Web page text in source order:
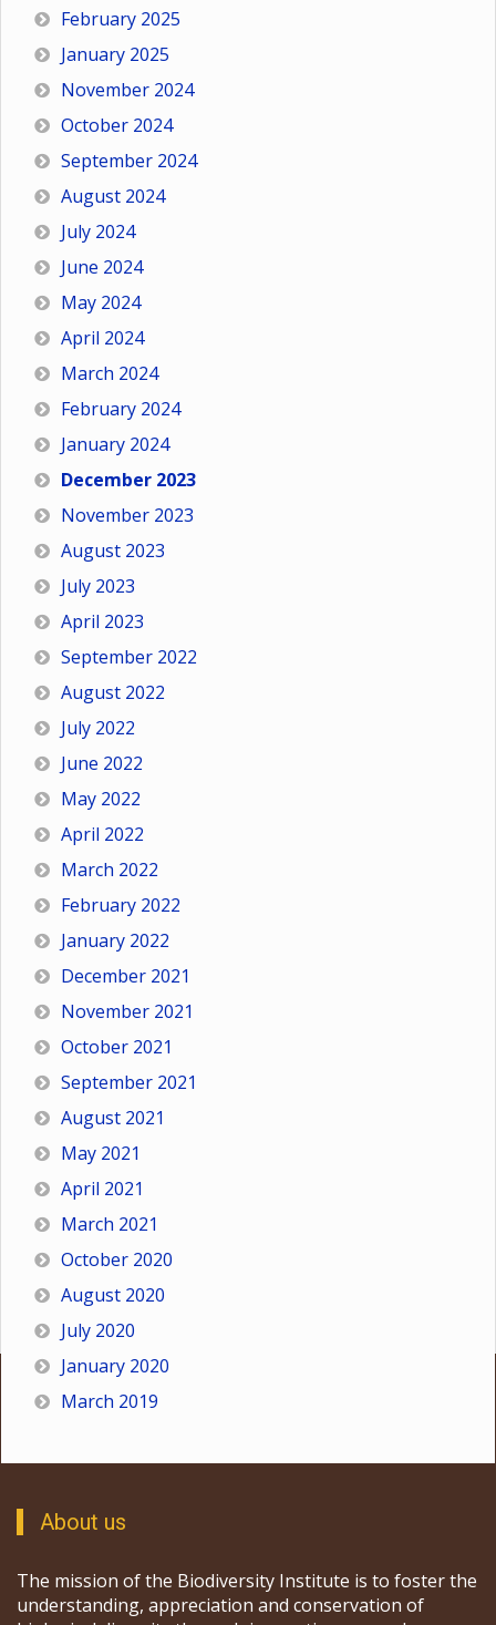
February 2025
January 2025
November 2024
October 2024
September 2024
August 2024
July 2024
June 2024
May 2024
April 2024
March 2024
February 2024
January 2024
December 2023
November 2023
August 2023
July 2023
April 2023
September 2022
August 2022
July 2022
June 2022
May 2022
April 2022
March 2022
February 2022
January 2022
December 2021
November 2021
October 2021
September 2021
August 2021
May 2021
April 2021
March 2021
October 2020
August 2020
July 2020
January 2020
March 2019
About us
The mission of the Biodiversity Institute is to foster the
understanding, appreciation and conservation of